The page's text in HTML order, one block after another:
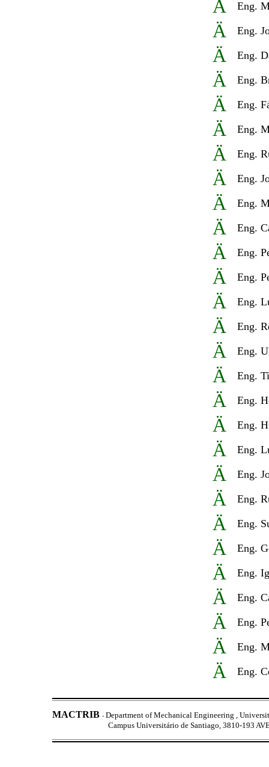
Ä Eng.
Ä Eng.
Ä Eng.
Ä Eng.
Ä Eng.
Ä Eng.
Ä Eng.
Ä Eng.
Ä Eng.
Ä Eng.
Ä Eng.
Ä Eng.
Ä Eng.
Ä Eng.
Ä Eng.
Ä Eng.
Ä Eng.
Ä Eng.
Ä Eng.
Ä Eng.
Ä Eng.
Ä Eng.
Ä Eng.
Ä Eng.
Ä Eng.
Ä Eng.
Ä Eng.
Ä Eng.
MACTRIB - Department of Mechanical Engineering ,
Campus Universitário de Santiago, 3810-193